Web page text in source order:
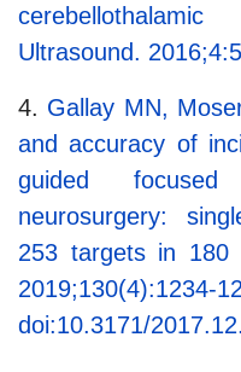
Ultrasound.
4. Gallay MN,
and accuracy of
guided focused
neurosurgery:
253 targets in 180
2019;130(4):1234-
doi:10.3171/